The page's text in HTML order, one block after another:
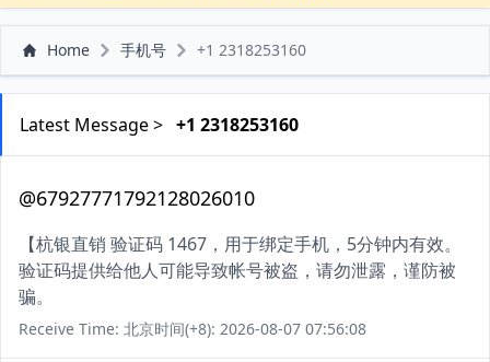
Home 手机号 +1 2318253160
Latest Message > +1 2318253160
@67927771792128026010
【杭银直销 验证码 1467，用于绑定手机，5分钟内有效。
验证码提供给他人可能导致帐号被盗，请勿泄露，谨防被
骗。
Receive Time: 北京时间(+8): 2026-08-07 07:56:08